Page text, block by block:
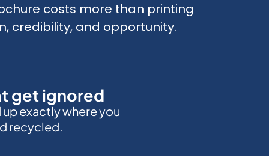
costs more than printing
credibility, and opportunity.
get ignored
exactly where you
recycled.